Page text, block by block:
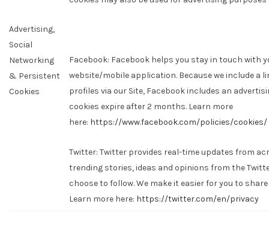
Advertising,
Social
Networking
& Persistent
Cookies
Facebook: Facebook helps you stay in touch with
website/mobile application. Because we include a
profiles via our Site, Facebook includes an
cookies expire after 2 months. Learn more
here: https://www.facebook.com/policies/cookies/
Twitter: Twitter provides real-time updates from
trending stories, ideas and opinions from the
choose to follow. We make it easier for you to
Learn more here: https://twitter.com/en/privacy